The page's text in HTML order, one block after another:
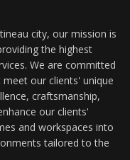
city, our mission is
the highest
We are committed
our clients' unique
craftsmanship,
our clients'
and workspaces into
tailored to the